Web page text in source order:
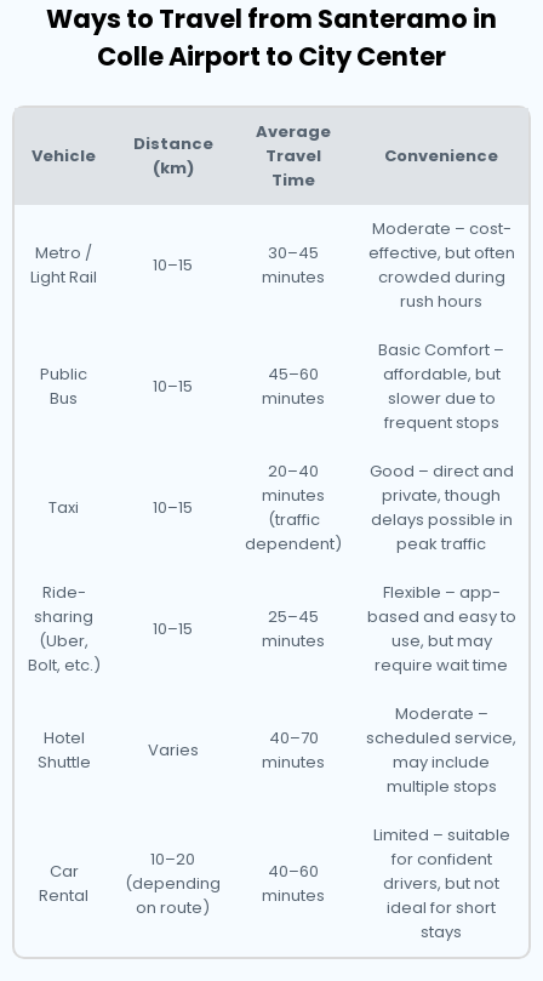
Ways to Travel from Santeramo in
Colle Airport to City Center
Vehicle
Distance
(km)
Average
Travel
Time
Convenience
Metro /
Light Rail
10–15
30–45
minutes
Moderate – cost-
effective, but often
crowded during
rush hours
Public
Bus
10–15
45–60
minutes
Basic Comfort –
affordable, but
slower due to
frequent stops
Taxi 10–15
20–40
minutes
(traffic
dependent)
Good – direct and
private, though
delays possible in
peak traffic
Ride-
sharing
(Uber,
Bolt, etc.)
10–15
25–45
minutes
Flexible – app-
based and easy to
use, but may
require wait time
Hotel
Shuttle
Varies
40–70
minutes
Moderate –
scheduled service,
may include
multiple stops
Car
Rental
10–20
(depending
on route)
40–60
minutes
Limited – suitable
for confident
drivers, but not
ideal for short
stays